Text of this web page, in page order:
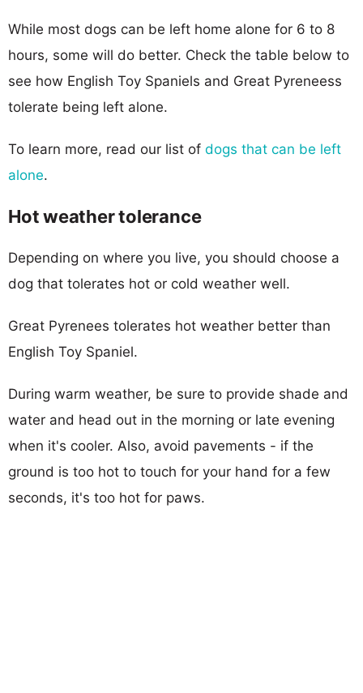
While most dogs can be left home alone for 6 to 8
hours, some will do better. Check the table below to
see how English Toy Spaniels and Great Pyreneess
tolerate being left alone.
To learn more, read our list of dogs that can be left
alone.
Hot weather tolerance
Depending on where you live, you should choose a
dog that tolerates hot or cold weather well.
Great Pyrenees tolerates hot weather better than
English Toy Spaniel.
During warm weather, be sure to provide shade and
water and head out in the morning or late evening
when it's cooler. Also, avoid pavements - if the
ground is too hot to touch for your hand for a few
seconds, it's too hot for paws.